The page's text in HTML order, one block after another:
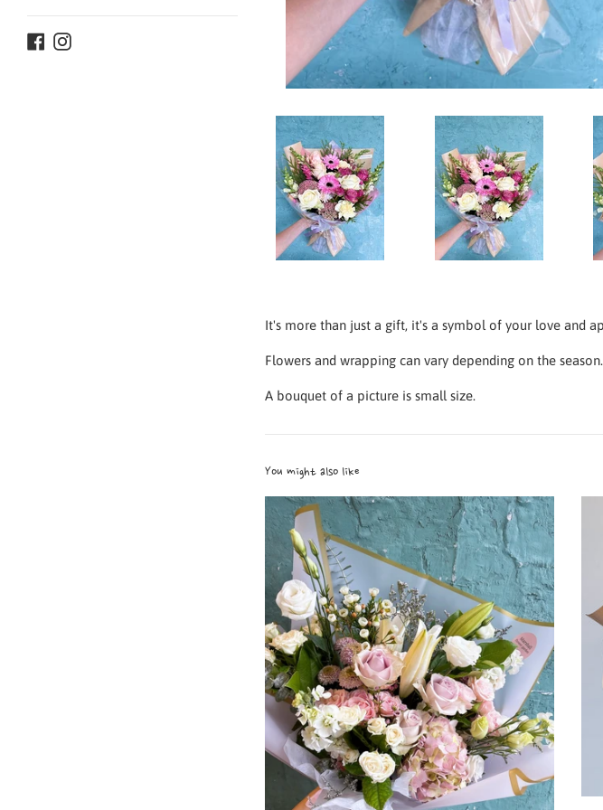
Facebook
Instagram
It's more than just a gift, it's a symbol of your love and
Flowers andwrapping can vary depending on the season.
A bouquet of a picture is small size.
You might also like